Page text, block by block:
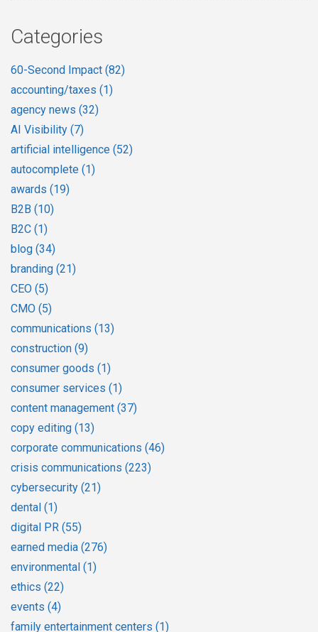
Categories
60-Second Impact (82)
accounting/taxes (1)
agency news (32)
AI Visibility (7)
artificial intelligence (52)
autocomplete (1)
awards (19)
B2B (10)
B2C (1)
blog (34)
branding (21)
CEO (5)
CMO (5)
communications (13)
construction (9)
consumer goods (1)
consumer services (1)
content management (37)
copy editing (13)
corporate communications (46)
crisis communications (223)
cybersecurity (21)
dental (1)
digital PR (55)
earned media (276)
environmental (1)
ethics (22)
events (4)
family entertainment centers (1)